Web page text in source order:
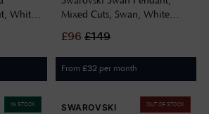
White,
Mixed Cuts, Swan, White
£96 £149
From £32 per month
IN STOCK OUT OF STOCK
SWAROVSKI